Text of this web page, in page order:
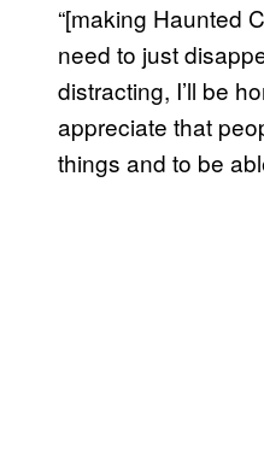
“[making Haunted
need to just
distracting, I’ll be
appreciate that
things and to be